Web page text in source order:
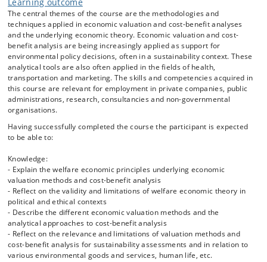
market goods as well as on non-market goods. Economic Valuation
Methods serve as tools to assess the benefits and costs for impacts
on non-marketed goods and services in monetary terms, thus
enabling inclusion in CBA. The course will therefore also give a
detailed account of the different available Economic Valuation
Methods, focusing on the pros and cons of each of these in relation to
practical applications.
Students will get hands-on experience with conducting economic
valuation of non-market environmental goods as well as conducting
CBA in a practical case involving environmental decision-making.
The core components of the course are:
- Total Economic Value
- Cost-Benefit Analysis
- Standard conversion factor
- Discounting and risk
- Revealed preference methods including Travel Cost Methods and
Hedonic Pricing Methods
- Stated preference methods including Contingent Valuation and
Choice Modelling
- Benefit transfer methods
- Principles for valuing human life and health
The central themes of the course are the methodologies and
techniques applied in economic valuation and cost-benefit analyses
and the underlying economic theory. Economic valuation and cost-
benefit analysis are being increasingly applied as support for
environmental policy decisions, often in a sustainability context. These
analytical tools are also often applied in the fields of health,
transportation and marketing. The skills and competencies acquired in
this course are relevant for employment in private companies, public
administrations, research, consultancies and non-governmental
organisations.
Having successfully completed the course the participant is expected
to be able to:
Knowledge:
- Explain the welfare economic principles underlying economic
valuation methods and cost-benefit analysis
- Reflect on the validity and limitations of welfare economic theory in
political and ethical contexts
- Describe the different economic valuation methods and the
analytical approaches to cost-benefit analysis
- Reflect on the relevance and limitations of valuation methods and
cost-benefit analysis for sustainability assessments and in relation to
various environmental goods and services, human life, etc.